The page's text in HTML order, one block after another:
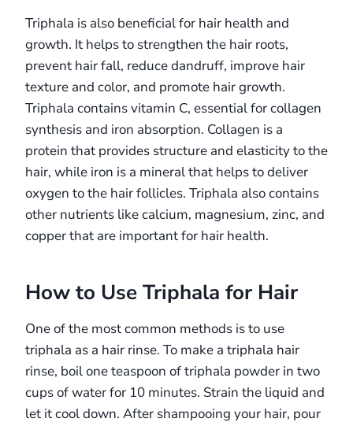
Triphala is also beneficial for hair health and
growth. It helps to strengthen the hair roots,
prevent hair fall, reduce dandruff, improve hair
texture and color, and promote hair growth.
Triphala contains vitamin C, essential for collagen
synthesis and iron absorption. Collagen is a
protein that provides structure and elasticity to the
hair, while iron is a mineral that helps to deliver
oxygen to the hair follicles. Triphala also contains
other nutrients like calcium, magnesium, zinc, and
copper that are important for hair health.
How to Use Triphala for Hair
One of the most common methods is to use
triphala as a hair rinse. To make a triphala hair
rinse, boil one teaspoon of triphala powder in two
cups of water for 10 minutes. Strain the liquid and
let it cool down. After shampooing your hair, pour